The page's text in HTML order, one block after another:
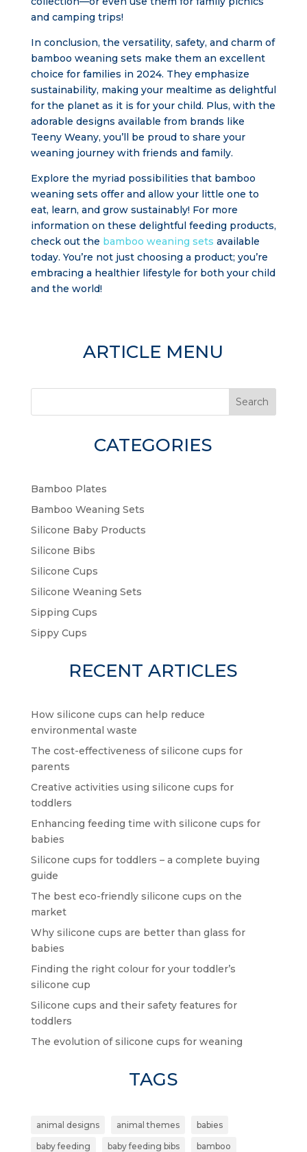
and camping trips!
In conclusion, the versatility, safety, and charm of
bamboo weaning sets make them an excellent
choice for families in 2024. They emphasize
sustainability, making your mealtime as delightful
for the planet as it is for your child. Plus, with the
adorable designs available from brands like
Teeny Weany, you’ll be proud to share your
weaning journey with friends and family.
Explore the myriad possibilities that bamboo
weaning sets offer and allow your little one to
eat, learn, and grow sustainably! For more
information on these delightful feeding products,
check out the bamboo weaning sets available
today. You’re not just choosing a product; you’re
embracing a healthier lifestyle for both your child
and the world!
ARTICLE MENU
Search
CATEGORIES
Bamboo Plates
Bamboo Weaning Sets
Silicone Baby Products
Silicone Bibs
Silicone Cups
Silicone Weaning Sets
Sipping Cups
Sippy Cups
RECENT ARTICLES
How silicone cups can help reduce
environmental waste
The cost-effectiveness of silicone cups for
parents
Creative activities using silicone cups for
toddlers
Enhancing feeding time with silicone cups for
babies
Silicone cups for toddlers – a complete buying
guide
The best eco-friendly silicone cups on the
market
Why silicone cups are better than glass for
babies
Finding the right colour for your toddler’s
silicone cup
Silicone cups and their safety features for
toddlers
The evolution of silicone cups for weaning
TAGS
animal designs animal themes babies
baby feeding baby feeding bibs bamboo